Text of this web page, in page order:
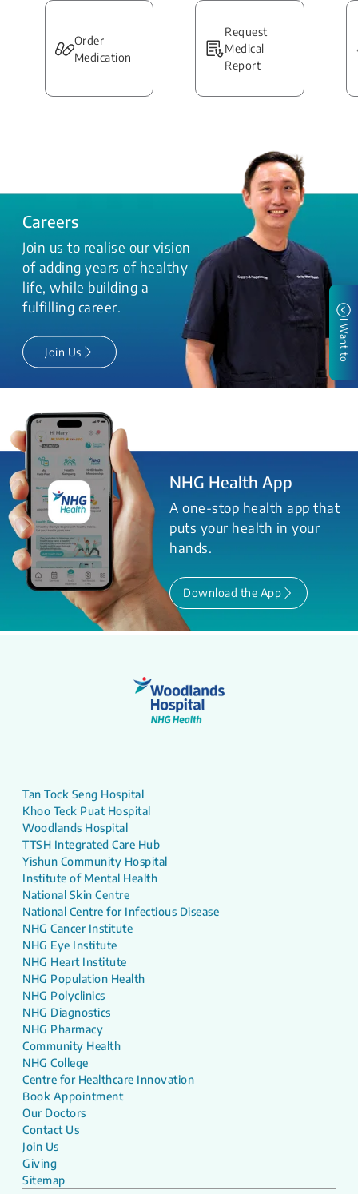
Order
Medication
Request
Medical
Report
Careers
Join us to realise our vision
of adding years of healthy
life, while building a
fulfilling career.
Join Us
NHG Health App
A one-stop health app that
puts your health in your
hands.
Download the App
I Want to
Tan Tock Seng Hospital
Khoo Teck Puat Hospital
Woodlands Hospital
TTSH Integrated Care Hub
Yishun Community Hospital
Institute of Mental Health
National Skin Centre
National Centre for Infectious Disease
NHG Cancer Institute
NHG Eye Institute
NHG Heart Institute
NHG Population Health
NHG Polyclinics
NHG Diagnostics
NHG Pharmacy
Community Health
NHG College
Centre for Healthcare Innovation
Book Appointment
Our Doctors
Contact Us
Join Us
Giving
Sitemap